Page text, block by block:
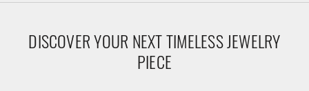
DISCOVER YOUR NEXT TIMELESS JEWELRY
PIECE